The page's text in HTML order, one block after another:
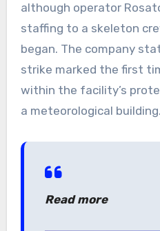
although operator
staffing to a skeleton
began. The company
strike marked the first
within the facility’s
a meteorological building.
Read more